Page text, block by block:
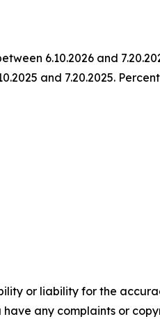
6.10.2026 and
and 7.20.2025.
or liability for the
any complaints or